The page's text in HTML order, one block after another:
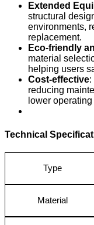
Extended
structural
environments,
replacement.
Eco-friendly
material
helping users
Cost-effective:
reducing
lower operating
Technical
Type
Material